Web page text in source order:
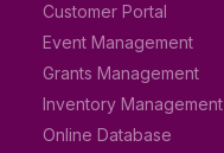
Customer Portal
Event Management
Grants Management
Inventory Management
Online Database